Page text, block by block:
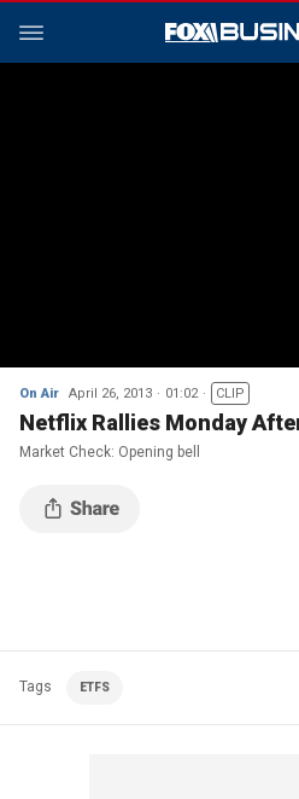
On Air April 26, 2013 01:02 CLIP
Netflix Rallies Monday
Market Check: Opening bell
Tags ETFS